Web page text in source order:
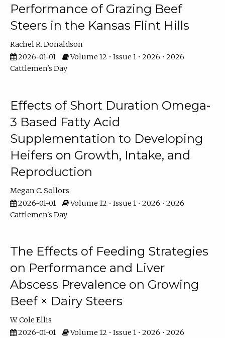
Performance of Grazing Beef
Steers in the Kansas Flint Hills
Rachel R. Donaldson
2026-01-01
Volume 12 • Issue 1 • 2026 • 2026
Cattlemen's Day
Effects of Short Duration Omega-
3 Based Fatty Acid
Supplementation to Developing
Heifers on Growth, Intake, and
Reproduction
Megan C. Sollors
2026-01-01
Volume 12 • Issue 1 • 2026 • 2026
Cattlemen's Day
The Effects of Feeding Strategies
on Performance and Liver
Abscess Prevalence on Growing
Beef × Dairy Steers
W. Cole Ellis
2026-01-01
Volume 12 • Issue 1 • 2026 • 2026